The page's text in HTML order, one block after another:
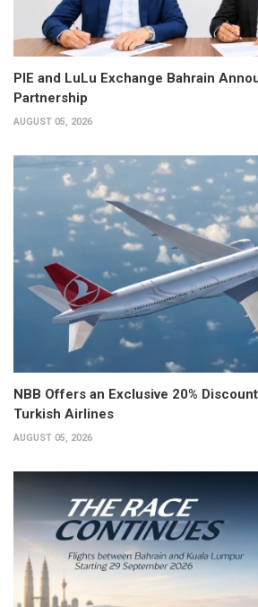
PIE and LuLu Exchange Bahrain
Partnership
AUGUST 05, 2026
NBB Offers an Exclusive 20%
Turkish Airlines
AUGUST 05, 2026